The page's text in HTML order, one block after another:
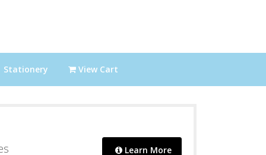
Stationery View Cart
Learn More